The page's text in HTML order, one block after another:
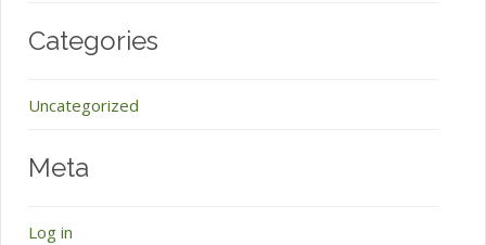
Categories
Uncategorized
Meta
Log in